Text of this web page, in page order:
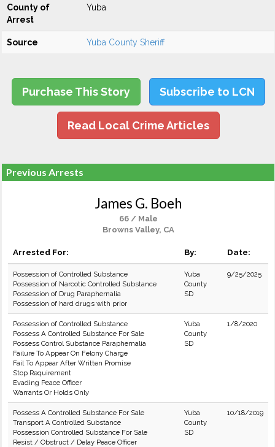
County of
Arrest
Yuba
Source Yuba County Sheriff
Purchase This Story Subscribe to LCN
Read Local Crime Articles
Previous Arrests
James G. Boeh
66 / Male
Browns Valley, CA
Arrested For: By: Date:
Possession of Controlled Substance
Possession of Narcotic Controlled Substance
Possession of Drug Paraphernalia
Possession of hard drugs with prior
Yuba
County
SD
9/25/2025
Possession of Controlled Substance
Possess A Controlled Substance For Sale
Possess Control Substance Paraphernalia
Failure To Appear On Felony Charge
Fail To Appear After Written Promise
Stop Requirement
Evading Peace Officer
Warrants Or Holds Only
Yuba
County
SD
1/8/2020
Possess A Controlled Substance For Sale
Transport A Controlled Substance
Possession Controlled Substance For Sale
Resist / Obstruct / Delay Peace Officer
Yuba
County
SD
10/18/2019